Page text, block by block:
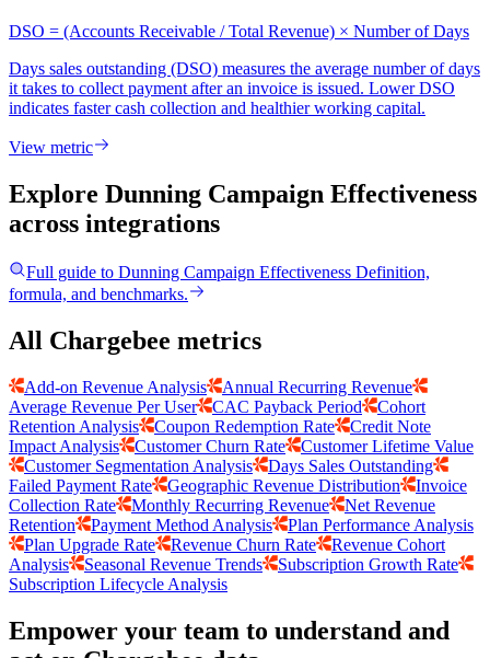
DSO = (Accounts Receivable / Total Revenue) × Number of Days
Days sales outstanding (DSO) measures the average number of days
it takes to collect payment after an invoice is issued. Lower DSO
indicates faster cash collection and healthier working capital.
View metric
Explore Dunning Campaign Effectiveness
across integrations
Full guide to Dunning Campaign Effectiveness Definition,
formula, and benchmarks.
All Chargebee metrics
Add-on Revenue Analysis
Annual Recurring Revenue
Average Revenue Per User
CAC Payback Period
Cohort
Retention Analysis
Coupon Redemption Rate
Credit Note
Impact Analysis
Customer Churn Rate
Customer Lifetime Value
Customer Segmentation Analysis
Days Sales Outstanding
Failed Payment Rate
Geographic Revenue Distribution
Invoice
Collection Rate
Monthly Recurring Revenue
Net Revenue
Retention
Payment Method Analysis
Plan Performance Analysis
Plan Upgrade Rate
Revenue Churn Rate
Revenue Cohort
Analysis
Seasonal Revenue Trends
Subscription Growth Rate
Subscription Lifecycle Analysis
Empower your team to understand and